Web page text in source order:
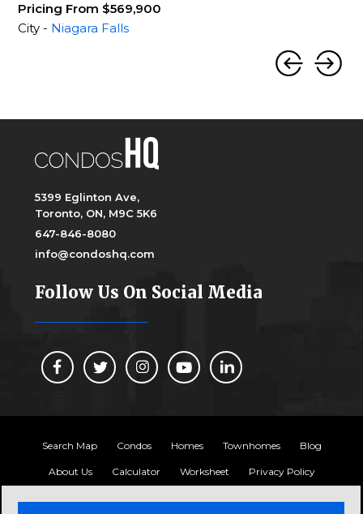
Pricing From $569,900
City - Niagara Falls
5399 Eglinton Ave,
Toronto, ON, M9C 5K6
647-846-8080
info@condoshq.com
Follow Us On Social Media
Search Map Condos Homes Townhomes Blog
About Us Calculator Worksheet Privacy Policy